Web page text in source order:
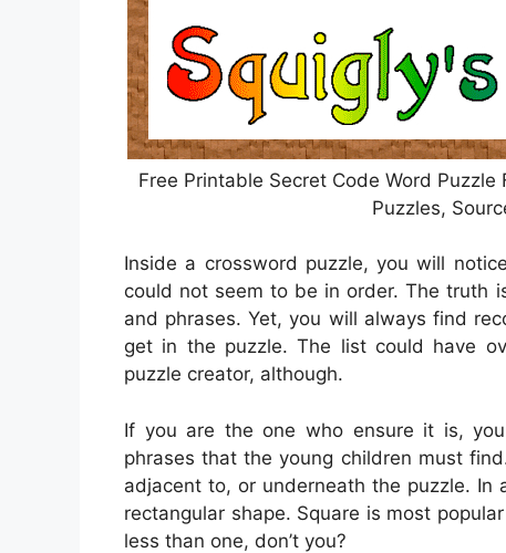
Free Printable Secret Code Word
Puzzles,
Inside a crossword puzzle, you will
could not seem to be in order. The truth
and phrases. Yet, you will always find
get in the puzzle. The list could have
puzzle creator, although.
If you are the one who ensure it is,
phrases that the young children must
adjacent to, or underneath the puzzle. In
rectangular shape. Square is most
less than one, don’t you?